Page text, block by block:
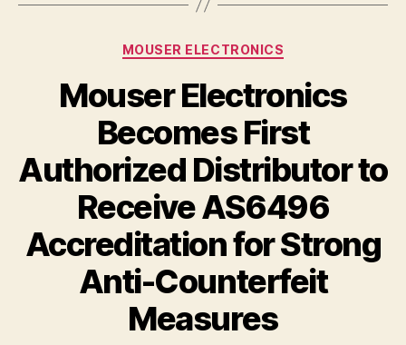
Categories
MOUSER ELECTRONICS
Mouser Electronics
Becomes First
Authorized Distributor to
Receive AS6496
Accreditation for Strong
Anti-Counterfeit
Measures